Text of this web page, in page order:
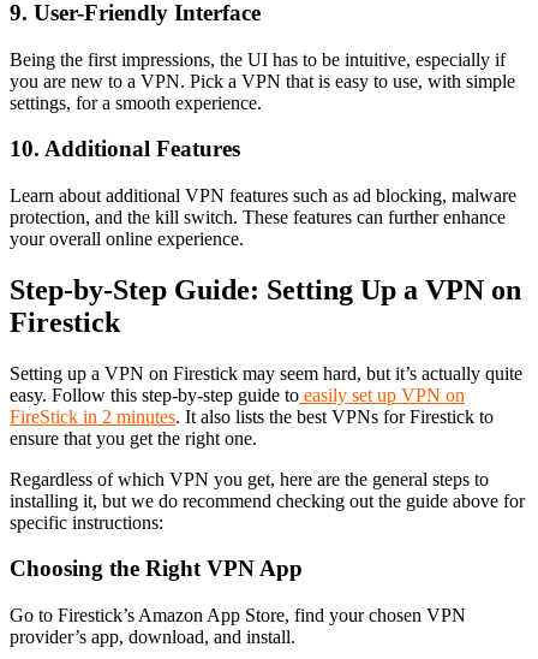
9. User-Friendly Interface
Being the first impressions, the UI has to be intuitive, especially if
you are new to a VPN. Pick a VPN that is easy to use, with simple
settings, for a smooth experience.
10. Additional Features
Learn about additional VPN features such as ad blocking, malware
protection, and the kill switch. These features can further enhance
your overall online experience.
Step-by-Step Guide: Setting Up a VPN on
Firestick
Setting up a VPN on Firestick may seem hard, but it’s actually quite
easy. Follow this step-by-step guide to easily set up VPN on
FireStick in 2 minutes. It also lists the best VPNs for Firestick to
ensure that you get the right one.
Regardless of which VPN you get, here are the general steps to
installing it, but we do recommend checking out the guide above for
specific instructions:
Choosing the Right VPN App
Go to Firestick’s Amazon App Store, find your chosen VPN
provider’s app, download, and install.